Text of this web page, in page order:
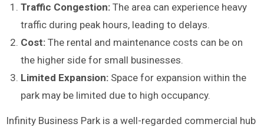
Traffic Congestion: The area can experience heavy
traffic during peak hours, leading to delays.
Cost: The rental and maintenance costs can be on
the higher side for small businesses.
Limited Expansion: Space for expansion within the
park may be limited due to high occupancy.
Infinity Business Park is a well-regarded commercial hub